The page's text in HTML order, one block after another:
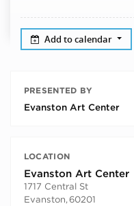
Add to calendar
PRESENTED BY
Evanston Art Center
LOCATION
Evanston Art Center
1717 Central St
Evanston,60201